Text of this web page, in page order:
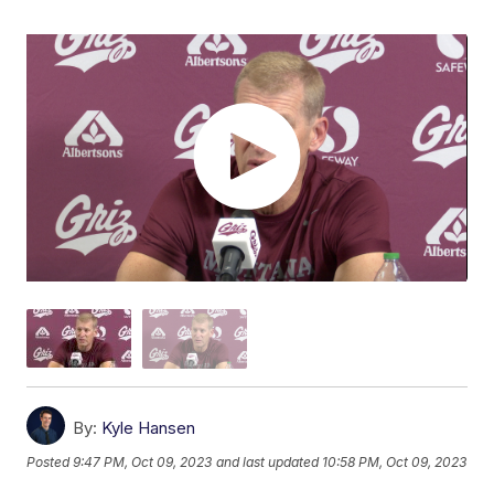
By: Kyle Hansen
Posted9:47 PM, Oct 09, 2023 and last updated 10:58 PM, Oct 09, 2023